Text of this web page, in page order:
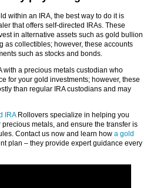
within an IRA, the best way to do it is
that offers self-directed IRAs. These
in alternative assets such as gold bullion
as collectibles; however, these accounts
such as stocks and bonds.
with a precious metals custodian who
for your gold investments; however, these
than regular IRA custodians and may
IRARollovers specialize in helping you
metals, and ensure the transfer is
Contact us now and learn how a gold
plan – they provide expert guidance every